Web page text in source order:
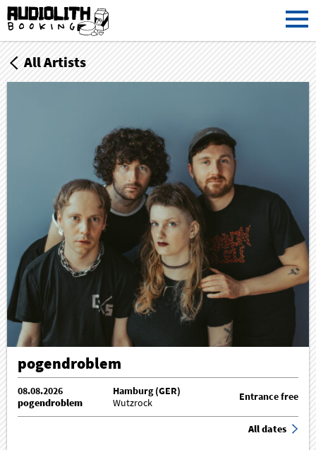
All Artists
pogendroblem
08.08.2026
pogendroblem
Hamburg (GER)
Wutzrock
Entrance free
All dates